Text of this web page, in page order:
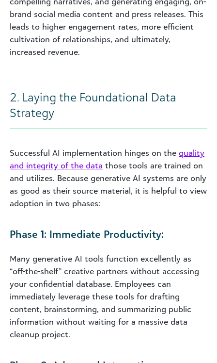
brand social media content and press releases. This
leads to higher engagement rates, more efficient
cultivation of relationships, and ultimately,
increased revenue.
2. Laying the Foundational Data
Strategy
Successful AI implementation hinges on the quality
and integrity of the data those tools are trained on
and utilizes. Because generative AI systems are only
as good as their source material, it is helpful to view
adoption in two phases:
Phase 1: Immediate Productivity:
Many generative AI tools function excellently as
“off-the-shelf” creative partners without accessing
your confidential database. Employees can
immediately leverage these tools for drafting
content, brainstorming, and summarizing public
information without waiting for a massive data
cleanup project.